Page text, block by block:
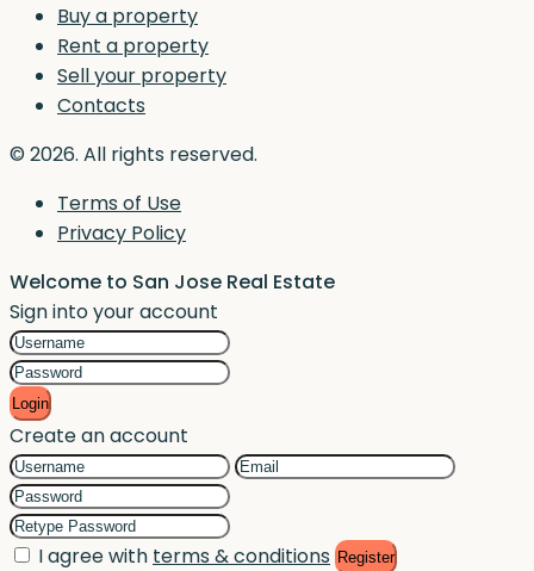
Buy a property
Rent a property
Sell your property
Contacts
© 2026. All rights reserved.
Terms of Use
Privacy Policy
Welcome to San Jose Real Estate
Sign into your account
Login
Create an account
I agree with terms & conditions Register